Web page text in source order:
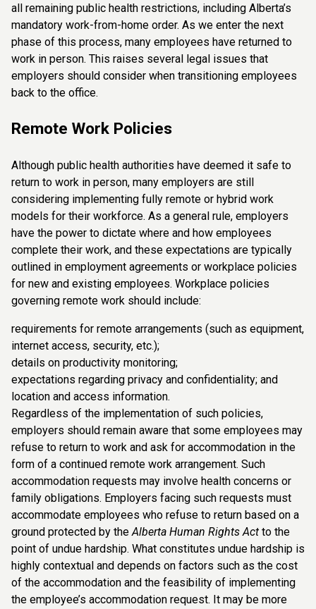
all remaining public health restrictions, including Alberta’s
mandatory work-from-home order. As we enter the next
phase of this process, many employees have returned to
work in person. This raises several legal issues that
employers should consider when transitioning employees
back to the office.
Remote Work Policies
Although public health authorities have deemed it safe to
return to work in person, many employers are still
considering implementing fully remote or hybrid work
models for their workforce. As a general rule, employers
have the power to dictate where and how employees
complete their work, and these expectations are typically
outlined in employment agreements or workplace policies
for new and existing employees. Workplace policies
governing remote work should include:
requirements for remote arrangements (such as equipment,
internet access, security, etc.);
details on productivity monitoring;
expectations regarding privacy and confidentiality; and
location and access information.
Regardless of the implementation of such policies,
employers should remain aware that some employees may
refuse to return to work and ask for accommodation in the
form of a continued remote work arrangement. Such
accommodation requests may involve health concerns or
family obligations. Employers facing such requests must
accommodate employees who refuse to return based on a
ground protected by theAlberta Human Rights Act to the
point of undue hardship. What constitutes undue hardship is
highly contextual and depends on factors such as the cost
of the accommodation and the feasibility of implementing
the employee’s accommodation request. It may be more